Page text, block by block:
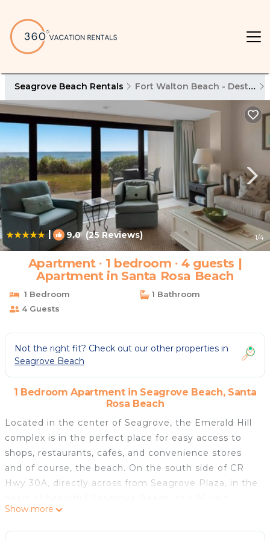
Seagrove Beach Rentals Fort Walton Beach - Destin
| 9.0(25 Reviews) 1/4
Apartment ∙ 1 bedroom ∙ 4 guests |
Apartment in Santa Rosa Beach
1 Bedroom
1 Bathroom
4 Guests
Not the right fit? Check out our other properties in
Seagrove Beach
1 Bedroom Apartment in Seagrove Beach, Santa
Rosa Beach
Located in the center of Seagrove, the Emerald Hill
complex is in the perfect place for easy access to
shops, restaurants, cafes, and convenience stores
and of course, the beach. On the south side of CR
Hwy 30A, directly across from Seagrove Plaza, in the
complex offers affordability and comfort. The
property is centrally positioned and close to
Show more